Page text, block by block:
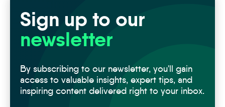
Sign up to our
newsletter
By subscribing to our newsletter, you'll gain
access to valuable insights, expert tips, and
inspiring content delivered right to your inbox.